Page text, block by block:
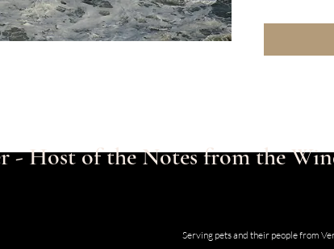
- Host of the Notes from the
Serving pets and their people from